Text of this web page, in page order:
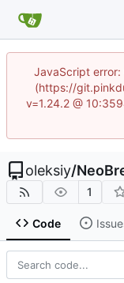
JavaScript
(https://
v=1.24.2 @
oleksiy/
1
Code